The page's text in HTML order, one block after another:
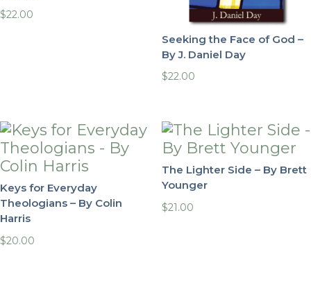
$22.00
Seeking the Face of God –
By J. Daniel Day
$22.00
Keys for Everyday
Theologians – By Colin
Harris
$20.00
The Lighter Side – By Brett
Younger
$21.00